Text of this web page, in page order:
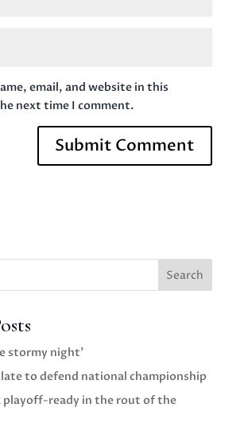
email, and website in this
next time I comment.
Search
stormy night’
late to defend national championship
playoff-ready in the rout of the